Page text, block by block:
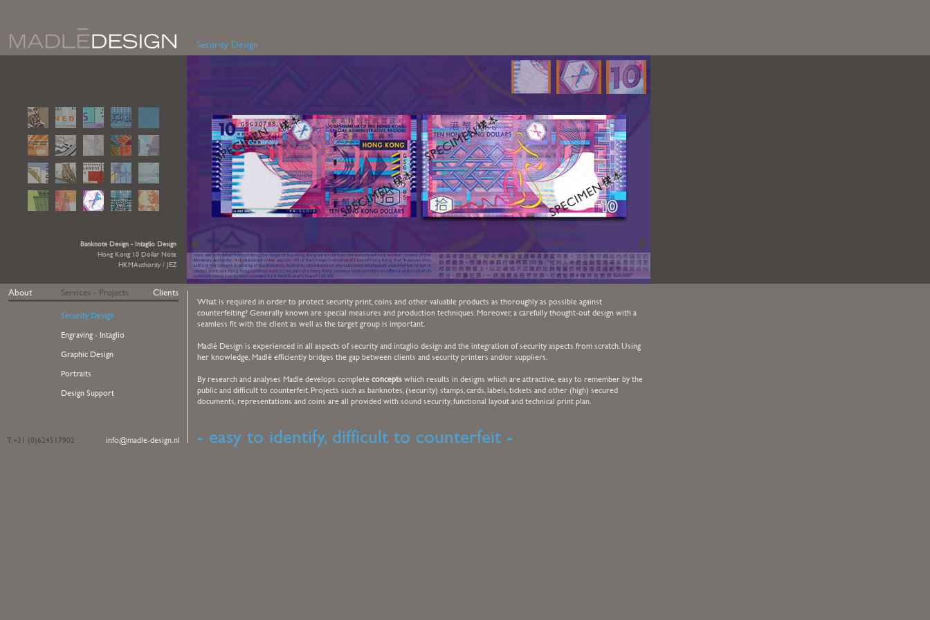
Security Design
Banknote Design - Intaglio Design
Hong Kong 10 Dollar Note
HKMAuthority / JEZ
About
Services - Projects
Security Design
Engraving - Intaglio
Graphic Design
Portraits
Design Support
Clients
T. +31 (0)624517902 info@madle-design.nl
What is required in order to protect security print, coins and other valuable products as thoroughly as possible against
counterfeiting? Generally known are special measures and production techniques. Moreover, a carefully thought-out design with a
seamless fit with the client as well as the target group is important.
Madlé Design is experienced in all aspects of security and intaglio design and the integration of security aspects from scratch. Using
her knowledge, Madlé efficiently bridges the gap between clients and security printers and/or suppliers.
By research and analyses Madle develops completeconceptswhich results in designs which are attractive, easy to remember by the
public and difficult to counterfeit. Projects such as banknotes, (security) stamps, cards, labels, tickets and other (high) secured
documents, representations and coins are all provided with sound security, functional layout and technical print plan.
- easy to identify, difficult to counterfeit -